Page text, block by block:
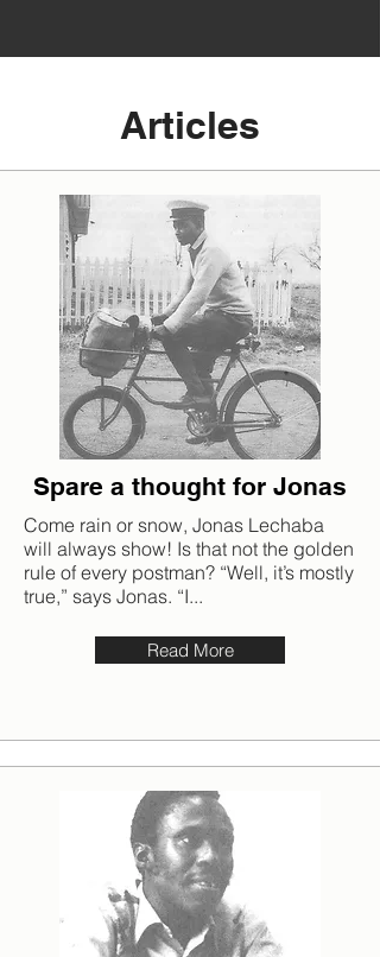
Articles
Spare a thought for Jonas
Come rain or snow, Jonas Lechaba
will always show! Is that not the golden
rule of every postman? “Well, it’s mostly
true,” says Jonas. “I...
Read More